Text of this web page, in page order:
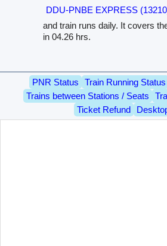
DDU-PNBE EXPRESS
and train runs daily. It covers
in 04.26 hrs.
PNR Status Train Running Status
Trains between Stations / Seats
Ticket Refund